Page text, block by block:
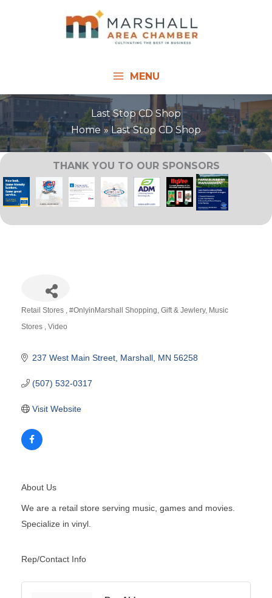
MENU
Last Stop CD Shop
Home
Last Stop CD Shop
THANK YOU TO OUR SPONSORS
Retail Stores #OnlyinMarshall Shopping Gift & Jewlery Music
Stores
Video
237 West Main Street Marshall MN 56258
(507) 532-0317
Visit Website
About Us
We are a retail store serving music, games and movies.
Specialize in vinyl.
Rep/Contact Info